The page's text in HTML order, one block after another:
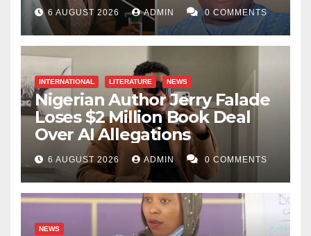
6 AUGUST 2026 ADMIN 0 COMMENTS
INTERNATIONAL LITERATURE NEWS
Nigerian Author Jerry Falade
Loses $2 Million Book Deal
Over AI Allegations
6 AUGUST 2026 ADMIN 0 COMMENTS
NEWS